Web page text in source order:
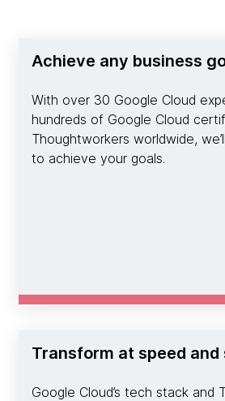
Achieve any business
With over 30 Google Cloud
hundreds of Google Cloud
Thoughtworkers worldwide,
to achieve your goals.
Transform at speed and
Google Cloud’s tech stack and